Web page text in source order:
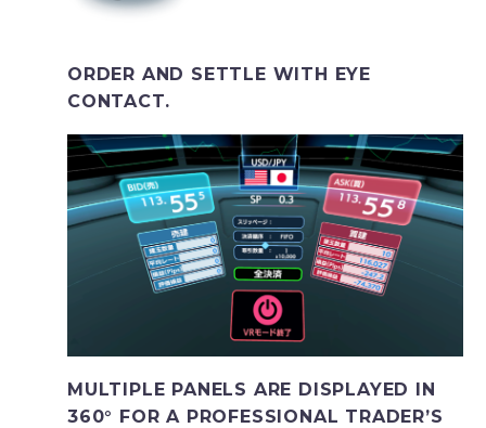
ORDER AND SETTLE WITH EYE
CONTACT.
MULTIPLE PANELS ARE DISPLAYED IN
360° FOR A PROFESSIONAL TRADER’S